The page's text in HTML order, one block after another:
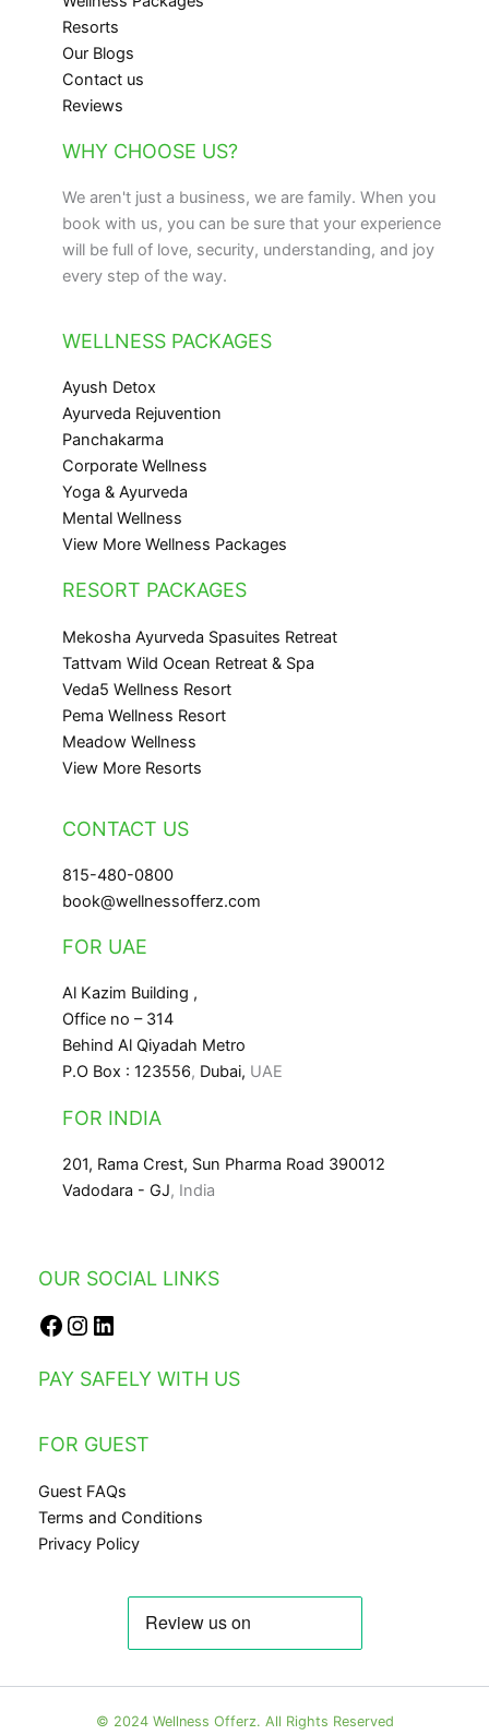
Resorts
Our Blogs
Contact us
Reviews
WHY CHOOSE US?
We aren't just a business, we are family. When you
book with us, you can be sure that your experience
will be full of love, security, understanding, and joy
every step of the way.
WELLNESS PACKAGES
Ayush Detox
Ayurveda Rejuvention
Panchakarma
Corporate Wellness
Yoga & Ayurveda
Mental Wellness
View More Wellness Packages
RESORT PACKAGES
Mekosha Ayurveda Spasuites Retreat
Tattvam Wild Ocean Retreat & Spa
Veda5 Wellness Resort
Pema Wellness Resort
Meadow Wellness
View More Resorts
CONTACT US
815-480-0800
book@wellnessofferz.com
FOR UAE
Al Kazim Building ,
Office no – 314
Behind Al Qiyadah Metro
P.O Box : 123556, Dubai, UAE
FOR INDIA
201, Rama Crest, Sun Pharma Road 390012
Vadodara - GJ, India
OUR SOCIAL LINKS
Facebook
Instagram
LinkedIn
PAY SAFELY WITH US
FOR GUEST
Guest FAQs
Terms and Conditions
Privacy Policy
© 2024 Wellness Offerz. All Rights Reserved